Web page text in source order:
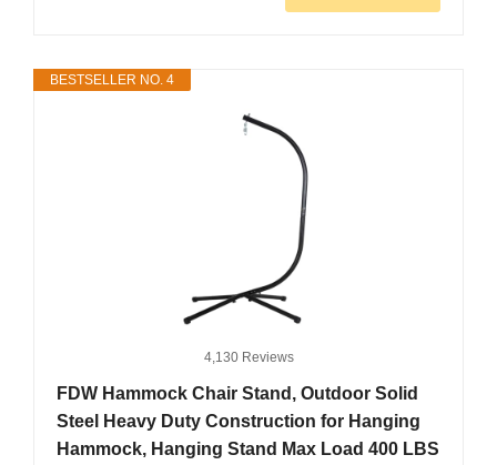
BESTSELLER NO. 4
4,130 Reviews
FDW Hammock Chair Stand, Outdoor Solid
Steel Heavy Duty Construction for Hanging
Hammock, Hanging Stand Max Load 400 LBS